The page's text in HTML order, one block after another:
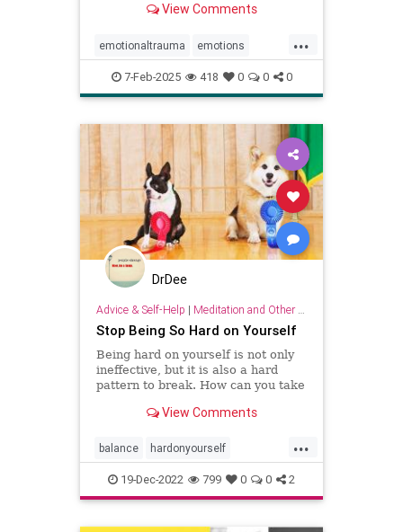
View Comments
...
emotionaltrauma emotions
gaslighting selfhelp selfworth
toxicrelationship
7-Feb-2025 418 0 0 0
DrDee
Advice & Self-Help | Meditation and Other Practices
Stop Being So Hard on Yourself
Being hard on yourself is not only
ineffective, but it is also a hard
pattern to break. How can you take
equanimous approach to your
View Comments
...
balance hardonyourself
selfconfidence selfesteem
selflove selfworth
19-Dec-2022 799 0 0 2